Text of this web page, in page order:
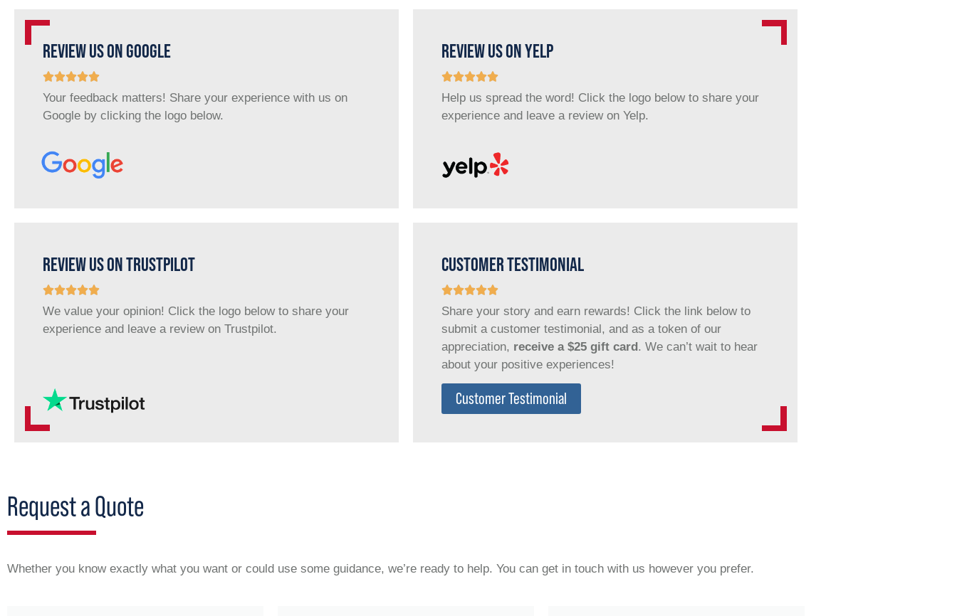
REVIEW US ON GOOGLE
Your feedback matters! Share your experience with us on
Google by clicking the logo below.
REVIEW US ON YELP
Help us spread the word! Click the logo below to share your
experience and leave a review on Yelp.
REVIEW US ON TRUSTPILOT
We value your opinion! Click the logo below to share your
experience and leave a review on Trustpilot.
CUSTOMER TESTIMONIAL
Share your story and earn rewards! Click the link below to
submit a customer testimonial, and as a token of our
appreciation, receive a $25 gift card. We can’t wait to hear
about your positive experiences!
Customer Testimonial
Request a Quote
Whether you know exactly what you want or could use some guidance, we’re ready to help. You can get in touch with us however you prefer.